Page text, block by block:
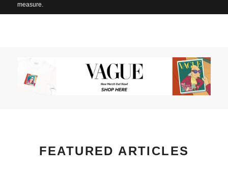
measure.
FEATURED ARTICLES